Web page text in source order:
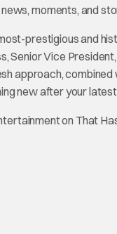
moments, and
prestigious and
Senior Vice
approach,
new after your latest
on That